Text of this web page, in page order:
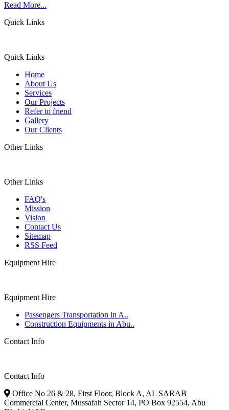
Read More...
Quick Links
Quick Links
Home
About Us
Services
Our Projects
Refer to friend
Gallery
Our Clients
Other Links
Other Links
FAQ's
Mission
Vision
Contact Us
Sitemap
RSS Feed
Equipment Hire
Equipment Hire
Passengers Transportation in A..
Construction Equipments in Abu..
Contact Info
Contact Info
Office No 26 & 28, First Floor, Block A, AL SARAB
Commercial Center, Mussafah Sector 14, PO Box 92554, Abu